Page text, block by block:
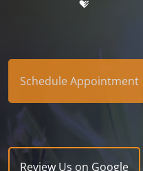
Schedule Appointment
Review Us on Google